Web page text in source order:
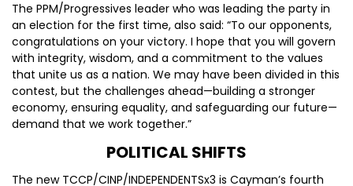
The PPM/Progressives leader who was leading the party in
an election for the first time, also said: “To our opponents,
congratulations on your victory. I hope that you will govern
with integrity, wisdom, and a commitment to the values
that unite us as a nation. We may have been divided in this
contest, but the challenges ahead—building a stronger
economy, ensuring equality, and safeguarding our future—
demand that we work together.”
POLITICAL SHIFTS
The new TCCP/CINP/INDEPENDENTSx3 is Cayman’s fourth